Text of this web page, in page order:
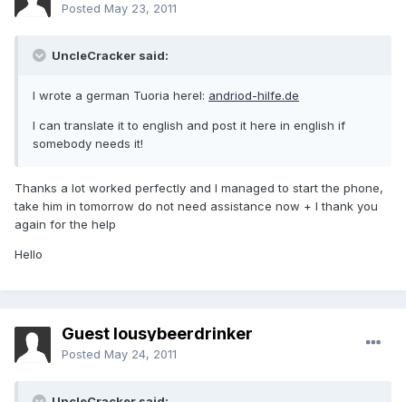
Posted May 23, 2011
UncleCracker said:
I wrote a german Tuoria herel: andriod-hilfe.de
I can translate it to english and post it here in english if
somebody needs it!
Thanks a lot worked perfectly and I managed to start the phone,
take him in tomorrow do not need assistance now + I thank you
again for the help
Hello
Guest lousybeerdrinker
Posted May 24, 2011